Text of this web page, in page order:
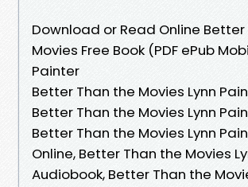
Download or Read Online
Movies Free Book (PDF ePub
Painter
Better Than the Movies Lynn
Better Than the Movies Lynn
Better Than the Movies Lynn
Online, Better Than the Movies
Audiobook, Better Than the